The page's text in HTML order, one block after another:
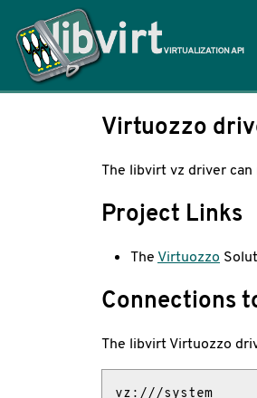
Virtuozzo
The libvirt vz driver
Project Links
The Virtuozzo
Connections
The libvirt Virtuozzo
vz:///system